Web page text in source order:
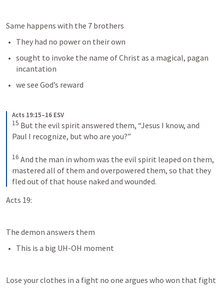
Same happens with the 7 brothers
They had no power on their own
sought to invoke the name of Christ as a magical, pagan
incantation
we see God’s reward
Acts 19:15–16 ESV
15 But the evil spirit answered them, “Jesus I know, and
Paul I recognize, but who are you?”
16 And the man in whom was the evil spirit leaped on them,
mastered all of them and overpowered them, so that they
fled out of that house naked and wounded.
Acts 19:
The demon answers them
This is a big UH-OH moment
Lose your clothes in a fight no one argues who won that fight